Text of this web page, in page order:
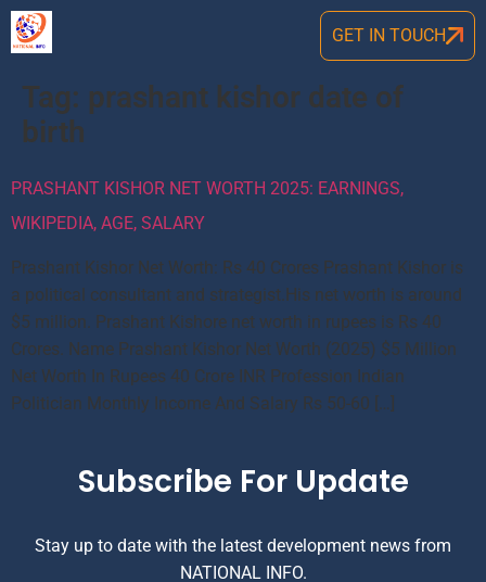
GET IN TOUCH
Tag: prashant kishor date of
birth
PRASHANT KISHOR NET WORTH 2025: EARNINGS,
WIKIPEDIA, AGE, SALARY
Prashant Kishor Net Worth: Rs 40 Crores Prashant Kishor is
a political consultant and strategist.His net worth is around
$5 million. Prashant Kishore net worth in rupees is Rs 40
Crores. Name Prashant Kishor Net Worth (2025) $5 Million
Net Worth In Rupees 40 Crore INR Profession Indian
Politician Monthly Income And Salary Rs 50-60 […]
Subscribe For Update
Stay up to date with the latest development news from
NATIONAL INFO.